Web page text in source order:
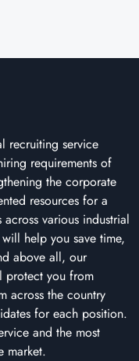
recruiting service
requirements of
the corporate
resources for a
various industrial
help you save time,
above all, our
protect you from
across the country
for each position.
and the most
market.